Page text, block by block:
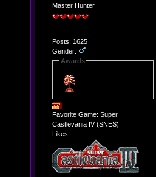
Master Hunter
Posts: 1625
Gender:
Awards
Favorite Game: Super
Castlevania IV (SNES)
Likes: